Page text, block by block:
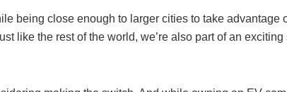
being close enough to larger cities to take advantage
like the rest of the world, we’re also part of an